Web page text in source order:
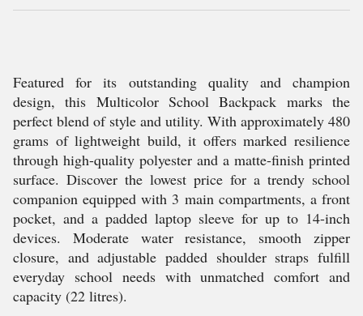
Featured for its outstanding quality and champion
design, this Multicolor School Backpack marks the
perfect blend of style and utility. With approximately 480
grams of lightweight build, it offers marked resilience
through high-quality polyester and a matte-finish printed
surface. Discover the lowest price for a trendy school
companion equipped with 3 main compartments, a front
pocket, and a padded laptop sleeve for up to 14-inch
devices. Moderate water resistance, smooth zipper
closure, and adjustable padded shoulder straps fulfill
everyday school needs with unmatched comfort and
capacity (22 litres).